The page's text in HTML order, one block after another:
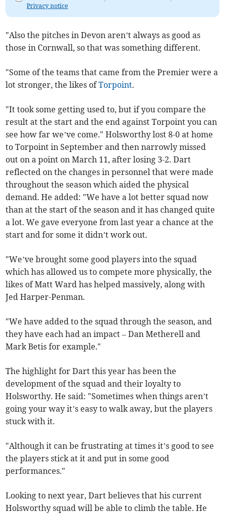
Privacy notice
"Also the pitches in Devon aren’t always as good as
those in Cornwall, so that was something different.
"Some of the teams that came from the Premier were a
lot stronger, the likes ofTorpoint.
"It took some getting used to, but if you compare the
result at the start and the end against Torpoint you can
see how far we’ve come." Holsworthy lost 8-0 at home
to Torpoint in September and then narrowly missed
out on a point on March 11, after losing 3-2. Dart
reflected on the changes in personnel that were made
throughout the season which aided the physical
demand. He added: "We have a lot better squad now
than at the start of the season and it has changed quite
a lot. We gave everyone from last year a chance at the
start and for some it didn’t work out.
"We’ve brought some good players into the squad
which has allowed us to compete more physically, the
likes of Matt Ward has helped massively, along with
Jed Harper-Penman.
"We have added to the squad through the season, and
they have each had an impact – Dan Metherell and
Mark Betis for example."
The highlight for Dart this year has been the
development of the squad and their loyalty to
Holsworthy. He said: "Sometimes when things aren’t
going your way it’s easy to walk away, but the players
stuck with it.
"Although it can be frustrating at times it’s good to see
the players stick at it and put in some good
performances."
Looking to next year, Dart believes that his current
Holsworthy squad will be able to climb the table. He